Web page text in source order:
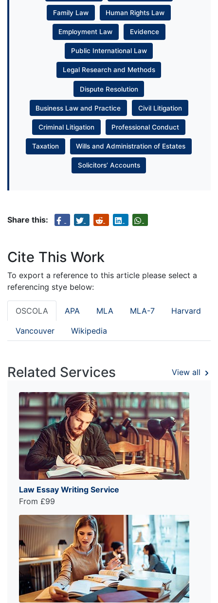
Family Law Human Rights Law
Employment Law Evidence
Public International Law
Legal Research and Methods
Dispute Resolution
Business Law and Practice Civil Litigation
Criminal Litigation Professional Conduct
Taxation Wills and Administration of Estates
Solicitors’ Accounts
Share this:
Cite This Work
To export a reference to this article please select a
referencing stye below:
OSCOLA APA MLA MLA-7 Harvard
Vancouver Wikipedia
Related Services View all
Law Essay Writing Service
From £99